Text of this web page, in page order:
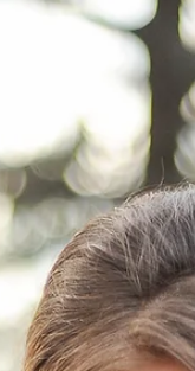
Kortlind +
Engagement
We are total geeks when
and happiness and we
a regular basis... like...